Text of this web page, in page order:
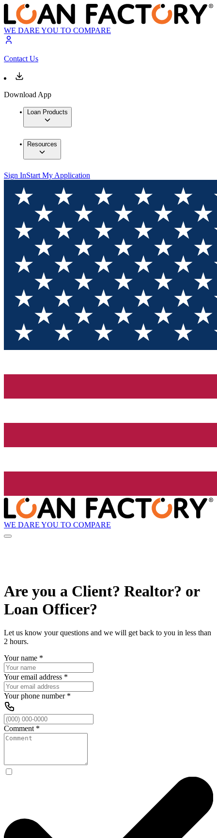
WE DARE YOU TO COMPARE
Contact Us
Download App
Loan Products
Resources
Sign InStart My Application
WE DARE YOU TO COMPARE
Are you a Client? Realtor? or
Loan Officer?
Let us know your questions and we will get back to you in less than
2 hours.
Your name *
Your email address *
Your phone number*
Comment *